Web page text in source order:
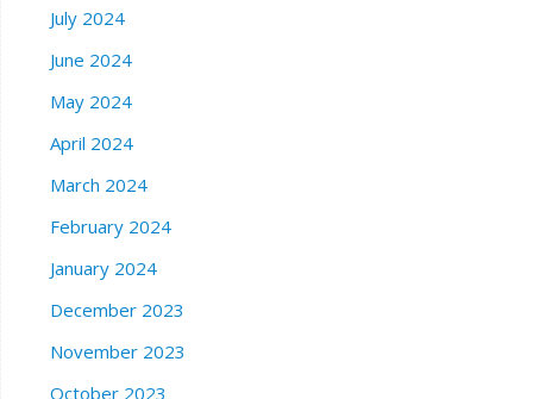
July 2024
June 2024
May 2024
April 2024
March 2024
February 2024
January 2024
December 2023
November 2023
October 2023